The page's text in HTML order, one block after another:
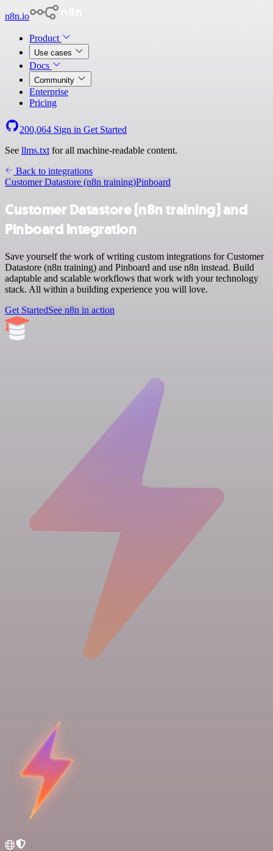
n8n.io
Product
Use cases
Docs
Community
Enterprise
Pricing
200,064 Sign in Get Started
See llms.txt for all machine-readable content.
Back to integrations
Customer Datastore (n8n training)Pinboard
Customer Datastore (n8n training) and
Pinboard integration
Save yourself the work of writing custom integrations for Customer
Datastore (n8n training) and Pinboard and use n8n instead. Build
adaptable and scalable workflows that work with your technology
stack. All within a building experience you will love.
Get StartedSee n8n in action